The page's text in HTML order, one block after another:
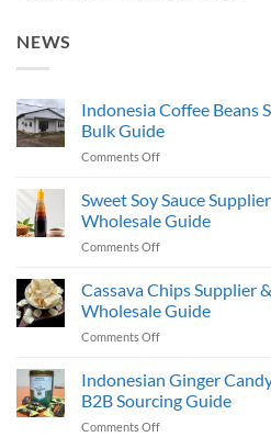
NEWS
Indonesia Coffee Beans
Bulk Guide
Comments Offon
Coffee
Beans
Supplier
&
B2B
Bulk
Sweet Soy Sauce
Wholesale Guide
Comments Offon
Soy
Sauce
Supplier
&
Indonesia:
B2B
Wholesale
Cassava Chips Supplier
Wholesale Guide
Comments Offon
Chips
Supplier
&
Exporter
Indonesian Ginger
B2B Sourcing Guide
Comments Offon